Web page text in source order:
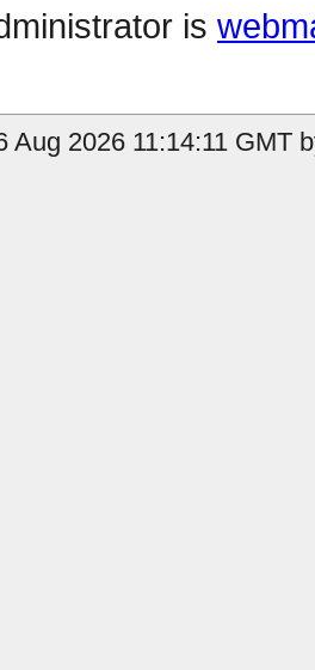
is
Aug 2026 11:14:11 GMT